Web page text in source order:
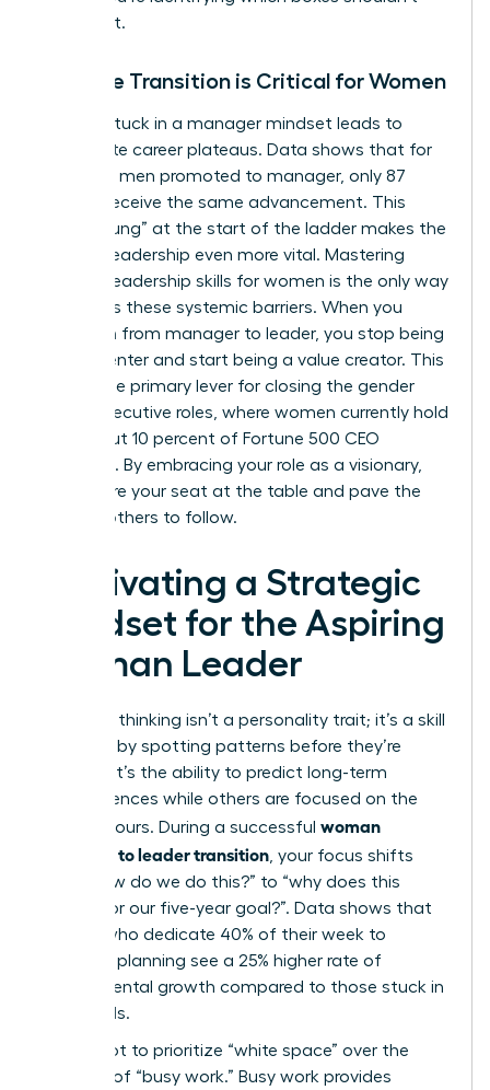
even exist.
Why the Transition is Critical for Women
Staying stuck in a manager mindset leads to
immediate career plateaus. Data shows that for
every 100 men promoted to manager, only 87
women receive the same advancement. This
“broken rung” at the start of the ladder makes the
jump to leadership even more vital. Mastering
leadership skills for women is the only way
to bypass these systemic barriers. When you
transition from manager to leader, you stop being
a cost center and start being a value creator. This
shift is the primary lever for closing the gender
gap in executive roles, where women currently hold
only about 10 percent of Fortune 500 CEO
positions. By embracing your role as a visionary,
you secure your seat at the table and pave the
way for others to follow.
Cultivating a Strategic
Mindset for the Aspiring
Woman Leader
Strategic thinking isn’t a personality trait; it’s a skill
you build by spotting patterns before they’re
obvious. It’s the ability to predict long-term
consequences while others are focused on the
next 24 hours. During a successful woman
manager to leader transition , your focus shifts
from “how do we do this?” to “why does this
matter for our five-year goal?”. Data shows that
leaders who dedicate 40% of their week to
strategic planning see a 25% higher rate of
departmental growth compared to those stuck in
the weeds.
You’ve got to prioritize “white space” over the
comfort of “busy work.” Busy work provides